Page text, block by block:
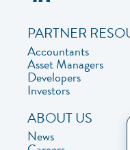
PARTNER
Accountants
Asset Managers
Developers
Investors
ABOUT US
News